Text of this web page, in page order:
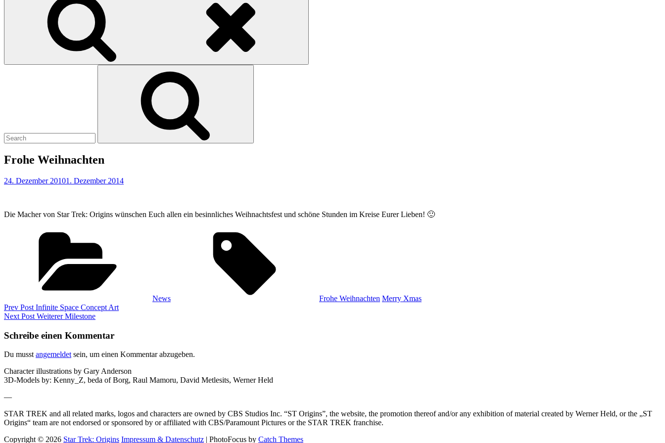
Frohe Weihnachten
24. Dezember 20101. Dezember 2014
Die Macher von Star Trek: Origins wünschen Euch allen ein besinnliches Weihnachtsfest und schöne Stunden im Kreise Eurer Lieben! 🙂
News Frohe Weihnachten Merry Xmas
Beitragsnavigation
Previous
Post
Prev Post Infinite Space Concept Art
Next
Next Post Weiterer Milestone
Schreibe einen Kommentar
Du musst angemeldet sein, um einen Kommentar abzugeben.
Character illustrations by Gary Anderson
3D-Models by: Kenny_Z, beda of Borg, Raul Mamoru, David Metlesits, Werner Held
—
STAR TREK and all related marks, logos and characters are owned by CBS Studios Inc. “ST Origins”, the website, the promotion thereof and/or any exhibition of material created by Werner Held, or the „ST
Origins“ team are not endorsed or sponsored by or affiliated with CBS/Paramount Pictures or the STAR TREK franchise.
Copyright © 2026 Star Trek: Origins Impressum & Datenschutz | PhotoFocus by Catch Themes